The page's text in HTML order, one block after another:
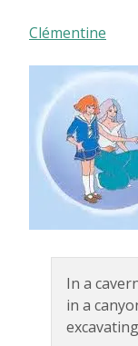
Clémentine
In a
in a